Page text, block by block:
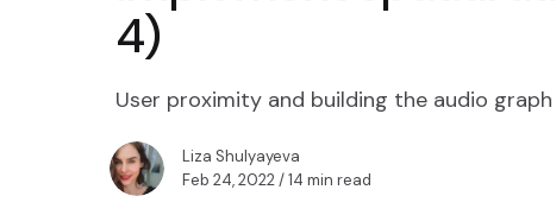
4)
User proximity and building the audio graph
Liza Shulyayeva
Feb 24, 2022/ 14 min read